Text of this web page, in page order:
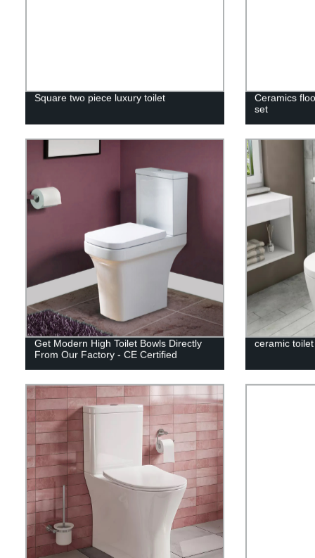
Square two piece luxury toilet
Ceramics
set
Get Modern High Toilet Bowls Directly
From Our Factory - CE Certified
ceramic